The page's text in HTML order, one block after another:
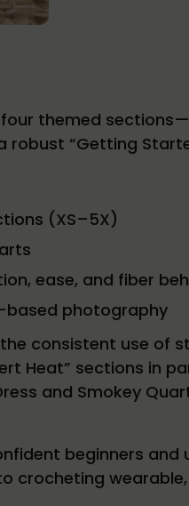
themed sections—
robust “Getting
(XS–5X)
ease, and fiber
based photography
consistent use of
Heat” sections in
and Smokey
beginners
crocheting